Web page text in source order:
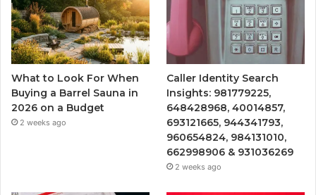
What to Look For When
Buying a Barrel Sauna in
2026 on a Budget
2 weeks ago
Caller Identity Search
Insights: 981779225,
648428968, 40014857,
693121665, 944341793,
960654824, 984131010,
662998906 & 931036269
2 weeks ago